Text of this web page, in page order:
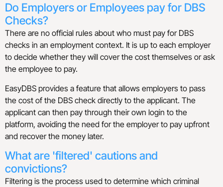
Do Employers or Employees pay for DBS
Checks?
There are no official rules about who must pay for DBS
checks in an employment context. It is up to each employer
to decide whether they will cover the cost themselves or ask
the employee to pay.
EasyDBS provides a feature that allows employers to pass
the cost of the DBS check directly to the applicant. The
applicant can then pay through their own login to the
platform, avoiding the need for the employer to pay upfront
and recover the money later.
What are 'filtered' cautions and
convictions?
Filtering is the process used to determine which criminal